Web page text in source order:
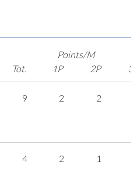
Points/M
Tot.
1P 2P 3P
9 2 2
4 2 1